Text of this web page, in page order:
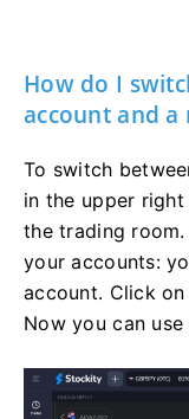
How do I
account and a
To switch
in the upper
the trading
your accounts:
account. Click
Now you can